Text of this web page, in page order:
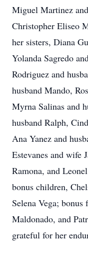
Miguel Martinez
Christopher Eliseo
her sisters, Diana
Yolanda Sagredo
Rodriguez and
husband Mando,
Myrna Salinas and
husband Ralph,
Ana Yanez and
Estevanes and wife
Ramona, and
bonus children,
Selena Vega;
Maldonado, and
grateful for her